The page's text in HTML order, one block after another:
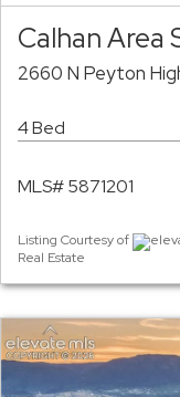
Calhan Area
2660 N Peyton
4 Bed
MLS# 5871201
Listing Courtesy of
Real Estate